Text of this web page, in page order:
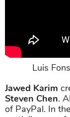
Luis
Jawed Karim
Steven Chen.
of PayPal. In